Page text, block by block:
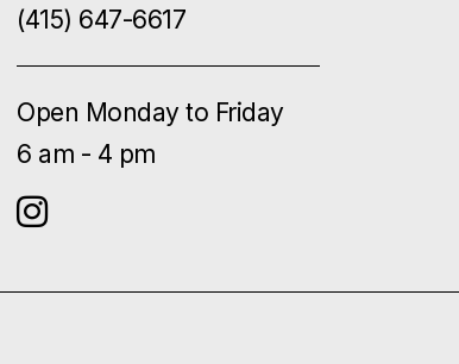
(415) 647-6617
Open Monday to Friday
6 am - 4 pm